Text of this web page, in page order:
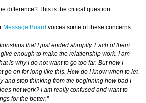
difference? This is the critical question.
Message Board voices some of these concerns:
that I just ended abruptly. Each of them
enough to make the relationship work. I am
is why I do not want to go too far. But now I
go on for long like this. How do I know when to let
and stop thinking from the beginning how bad I
not work? I am really confused and want to
for the better.”